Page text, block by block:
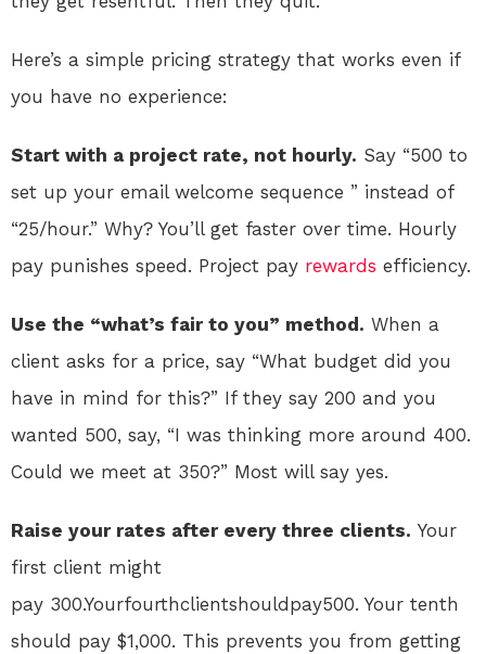
Here’s a simple pricing strategy that works even if
you have no experience:
Start with a project rate, not hourly. Say “500 to
set up your email welcome sequence ” instead of
“25/hour.” Why? You’ll get faster over time. Hourly
pay punishes speed. Project pay rewards efficiency.
Use the “what’s fair to you” method. When a
client asks for a price, say “What budget did you
have in mind for this?” If they say 200 and you
wanted 500, say, “I was thinking more around 400.
Could we meet at 350?” Most will say yes.
Raise your rates after every three clients. Your
first client might
pay 300.Yourfourthclientshouldpay500. Your tenth
should pay $1,000. This prevents you from getting